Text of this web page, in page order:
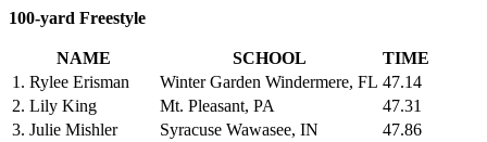
100-yard Freestyle
NAME SCHOOL
TIME
1. Rylee Erisman
Winter Garden Windermere, FL 47.14
2. Lily King
Mt. Pleasant, PA
47.31
3. Julie Mishler
Syracuse Wawasee, IN
47.86